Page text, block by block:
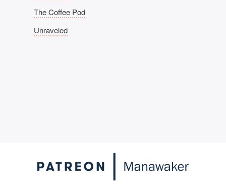
The Coffee Pod
Unraveled